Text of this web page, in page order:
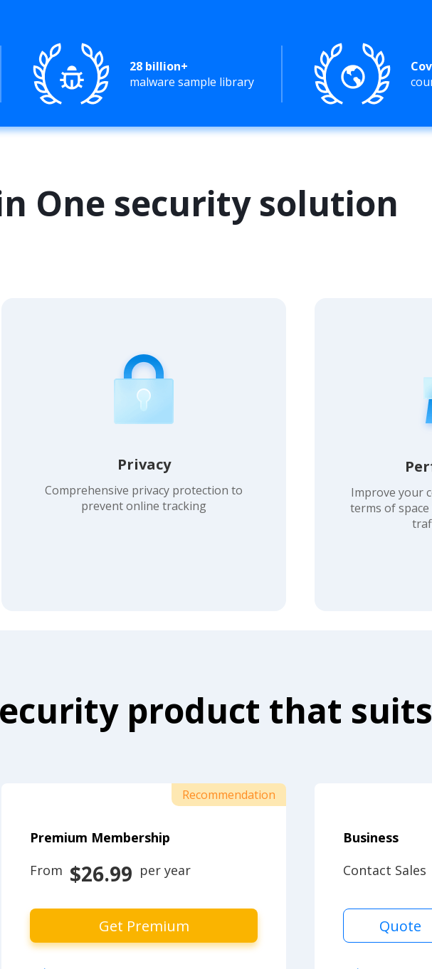
28 billion+
malware sample library
One security solution
Privacy
Comprehensive privacy protection to
prevent online tracking
Improve your
terms of
product that
Recommendation
Premium Membership
From $26.99 per year
Get Premium
Business
Contact Sales
Quote